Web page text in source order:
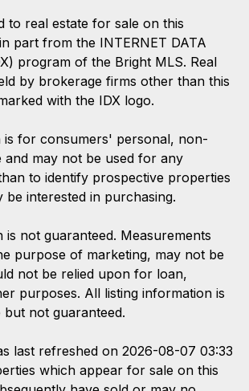
to real estate for sale on this
part from the INTERNET DATA
program of the Bright MLS. Real
by brokerage firms other than this
with the IDX logo.
is for consumers' personal, non-
and may not be used for any
to identify prospective properties
be interested in purchasing.
is not guaranteed. Measurements
purpose of marketing, may not be
not be relied upon for loan,
purposes. All listing information is
but not guaranteed.
last refreshed on 2026-08-07 03:33
which appear for sale on this